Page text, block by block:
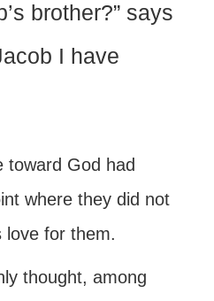
brother?” says
I have
toward God had
where they did not
love for them.
thought, among